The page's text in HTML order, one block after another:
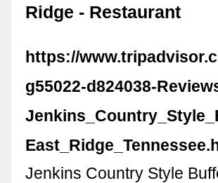
Ridge - Restaurant
https://
g55022-d824038-
Jenkins Country Style